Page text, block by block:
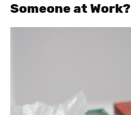
Someone at Work?